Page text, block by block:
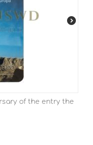
of the entry the